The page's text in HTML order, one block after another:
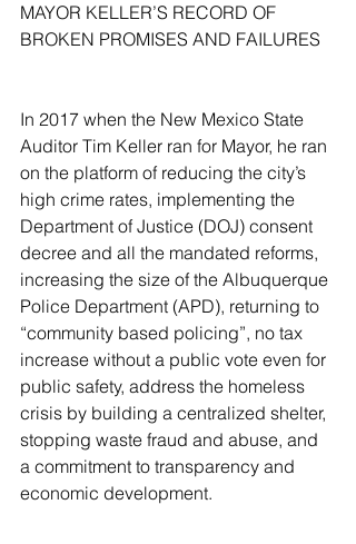
MAYOR KELLER’S RECORD OF
BROKEN PROMISES AND FAILURES
In 2017 when the New Mexico State
Auditor Tim Keller ran for Mayor, he ran
on the platform of reducing the city’s
high crime rates, implementing the
Department of Justice (DOJ) consent
decree and all the mandated reforms,
increasing the size of the Albuquerque
Police Department (APD), returning to
“community based policing”, no tax
increase without a public vote even for
public safety, address the homeless
crisis by building a centralized shelter,
stopping waste fraud and abuse, and
a commitment to transparency and
economic development.